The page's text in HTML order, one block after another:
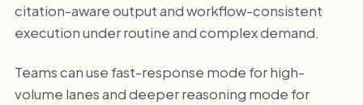
citation-aware output and workflow-consistent
execution under routine and complex demand.
Teams can use fast-response mode for high-
volume lanes and deeper reasoning mode for